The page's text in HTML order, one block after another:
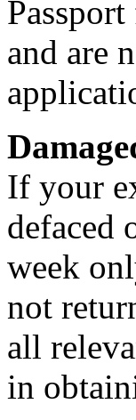
and are
If your
defaced
week
not
all
in